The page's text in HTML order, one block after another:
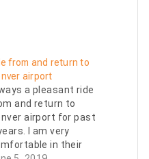
from and return to
airport
a pleasant ride
and return to
airport for past
I am very
in their